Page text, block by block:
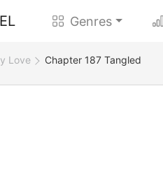
Genres
Love Chapter 187 Tangled